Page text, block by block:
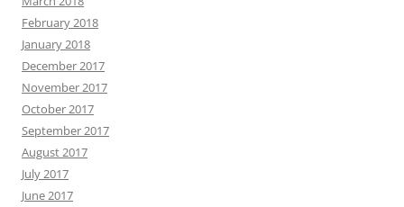
February 2018
January 2018
December 2017
November 2017
October 2017
September 2017
August 2017
July 2017
June 2017